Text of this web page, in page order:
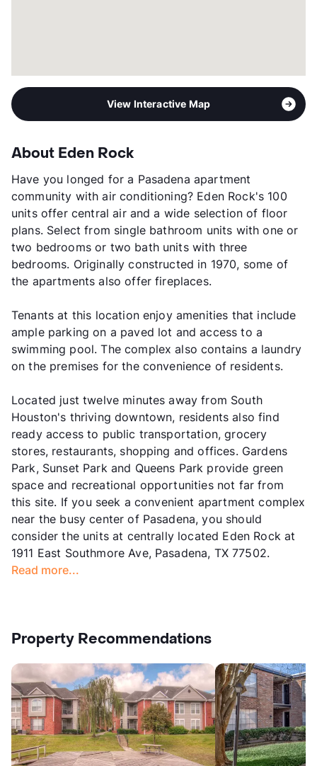
View Interactive Map
About Eden Rock
Have you longed for a Pasadena apartment
community with air conditioning? Eden Rock's 100
units offer central air and a wide selection of floor
plans. Select from single bathroom units with one or
two bedrooms or two bath units with three
bedrooms. Originally constructed in 1970, some of
the apartments also offer fireplaces.
Tenants at this location enjoy amenities that include
ample parking on a paved lot and access to a
swimming pool. The complex also contains a laundry
on the premises for the convenience of residents.
Located just twelve minutes away from South
Houston's thriving downtown, residents also find
ready access to public transportation, grocery
stores, restaurants, shopping and offices. Gardens
Park, Sunset Park and Queens Park provide green
space and recreational opportunities not far from
this site. If you seek a convenient apartment complex
near the busy center of Pasadena, you should
consider the units at centrally located Eden Rock at
1911 East Southmore Ave, Pasadena, TX 77502.
Read more...
Property Recommendations